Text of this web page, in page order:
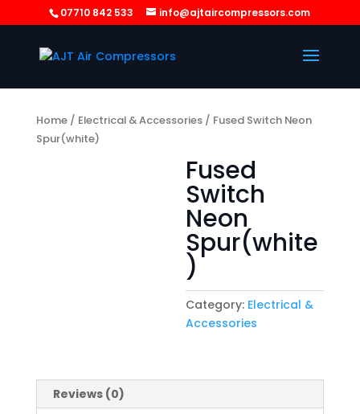
07710 842 533 info@ajtaircompressors.com
Home/ Electrical & Accessories/ Fused Switch Neon
Spur(white)
Fused
Switch
Neon
Spur(white
)
Category: Electrical &
Accessories
Reviews (0)